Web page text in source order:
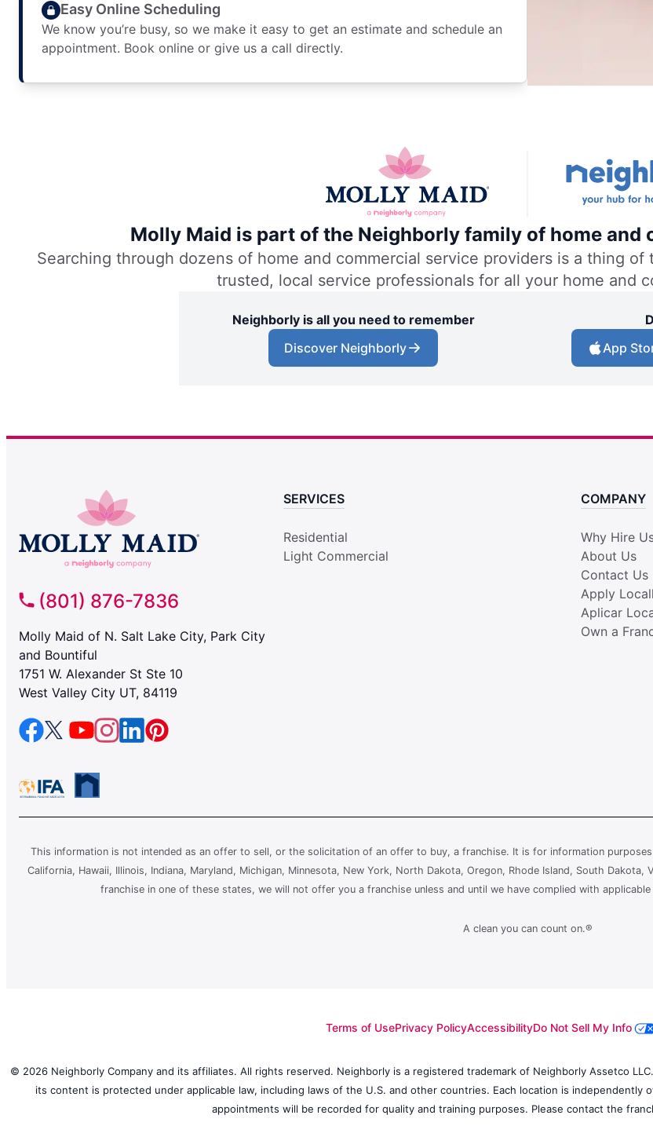
Easy Online Scheduling
We know you’re busy, so we make it easy to get an estimate and schedule an
appointment. Book online or give us a call directly.
Molly Maid is part of the Neighborly family of home and
Searching through dozens of home and commercial service providers is a thing
trusted, local service professionals for all your home and
Neighborly is all you need to remember
Discover Neighborly
App
(801) 876-7836
Molly Maid of N. Salt Lake City, Park City
and Bountiful
1751 W. Alexander St Ste 10
West Valley City UT, 84119
SERVICES
Residential
Light Commercial
COMPANY
Why Hire
About Us
Contact Us
Apply
Aplicar
Own a
This information is not intended as an offer to sell, or the solicitation of an offer to buy, a franchise. It is for information
California, Hawaii, Illinois, Indiana, Maryland, Michigan, Minnesota, New York, North Dakota, Oregon, Rhode Island, South
franchise in one of these states, we will not offer you a franchise unless and until we have complied with
A clean you can count on.®
Terms of UsePrivacy PolicyAccessibilityDo Not Sell My Info
© 2026 Neighborly Company and its affiliates. All rights reserved. Neighborly is a registered trademark of Neighborly Assetco
its content is protected under applicable law, including laws of the U.S. and other countries. Each location is independently
appointments will be recorded for quality and training purposes. Please contact the